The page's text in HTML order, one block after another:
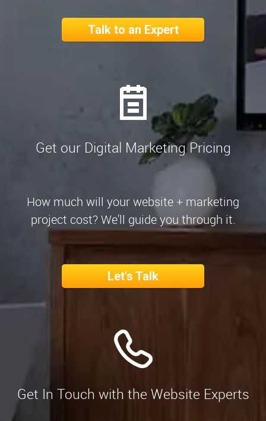
Talk to an Expert
Get our Digital Marketing Pricing
How much will your website + marketing
project cost? We'll guide you through it.
Let's Talk
Get In Touch with the Website Experts